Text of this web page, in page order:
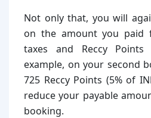
Not only that, you will
on the amount you
taxes and Reccy
example, on your second
725 Reccy Points (5% of
reduce your payable
booking.